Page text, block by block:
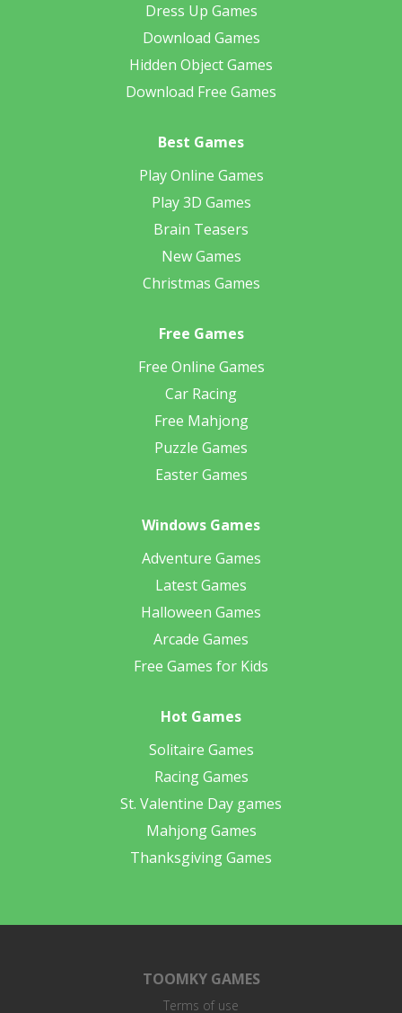
Dress Up Games
Download Games
Hidden Object Games
Download Free Games
Best Games
Play Online Games
Play 3D Games
Brain Teasers
New Games
Christmas Games
Free Games
Free Online Games
Car Racing
Free Mahjong
Puzzle Games
Easter Games
Windows Games
Adventure Games
Latest Games
Halloween Games
Arcade Games
Free Games for Kids
Hot Games
Solitaire Games
Racing Games
St. Valentine Day games
Mahjong Games
Thanksgiving Games
TOOMKY GAMES
Terms of use